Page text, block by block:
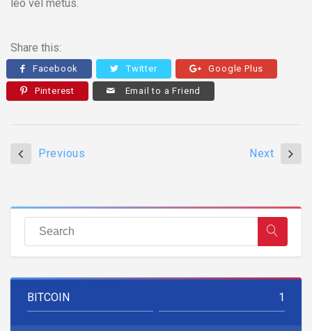
leo vel metus.
Share this:
Facebook Twitter Google Plus
Pinterest Email to a Friend
Previous Next